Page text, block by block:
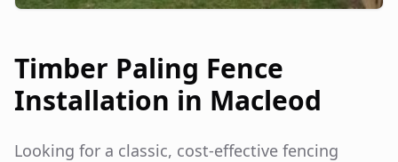
Timber Paling Fence
Installation in Macleod
Looking for a classic, cost-effective fencing